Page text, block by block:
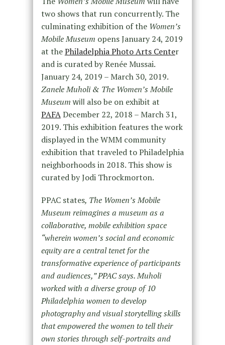
two shows that run concurrently. The
culminating exhibition of the Women’s
Mobile Museum opens January 24, 2019
at thePhiladelphia Photo Arts Center
and is curated by Renée Mussai.
January 24, 2019 – March 30, 2019.
Zanele Muholi & The Women’s Mobile
Museum will also be on exhibit at
PAFADecember 22, 2018 – March 31,
2019. This exhibition features the work
displayed in the WMM community
exhibition that traveled to Philadelphia
neighborhoods in 2018. This show is
curated by Jodi Throckmorton.
PPAC states, The Women’s Mobile
Museum reimagines a museum as a
collaborative, mobile exhibition space
“wherein women’s social and economic
equity are a central tenet for the
transformative experience of participants
and audiences,” PPAC says. Muholi
worked with a diverse group of 10
Philadelphia women to develop
photography and visual storytelling skills
that empowered the women to tell their
own stories through self-portraits and